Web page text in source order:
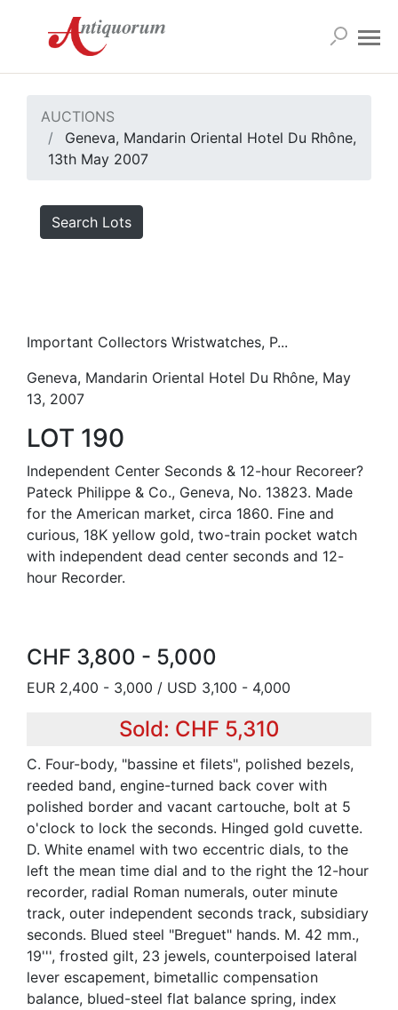
AUCTIONS
Geneva, Mandarin Oriental Hotel Du Rhône,
13th May 2007
Search Lots
Important Collectors Wristwatches, P...
Geneva, Mandarin Oriental Hotel Du Rhône, May
13, 2007
LOT 190
Independent Center Seconds & 12-hour Recoreer?
Pateck Philippe & Co., Geneva, No. 13823. Made
for the American market, circa 1860. Fine and
curious, 18K yellow gold, two-train pocket watch
with independent dead center seconds and 12-
hour Recorder.
CHF 3,800 - 5,000
EUR 2,400 - 3,000 / USD 3,100 - 4,000
Sold: CHF 5,310
C. Four-body, "bassine et filets", polished bezels,
reeded band, engine-turned back cover with
polished border and vacant cartouche, bolt at 5
o'clock to lock the seconds. Hinged gold cuvette.
D. White enamel with two eccentric dials, to the
left the mean time dial and to the right the 12-hour
recorder, radial Roman numerals, outer minute
track, outer independent seconds track, subsidiary
seconds. Blued steel "Breguet" hands. M. 42 mm.,
19''', frosted gilt, 23 jewels, counterpoised lateral
lever escapement, bimetallic compensation
balance, blued-steel flat balance spring, index